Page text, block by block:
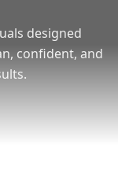
designed
confident, and